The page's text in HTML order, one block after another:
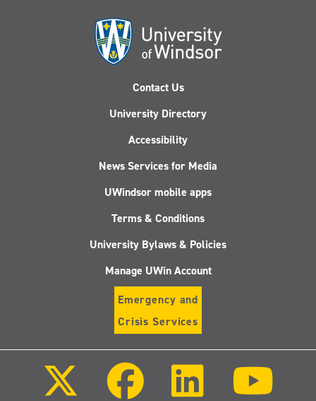
Contact Us
University Directory
Accessibility
News Services for Media
UWindsor mobile apps
Terms & Conditions
University Bylaws & Policies
Manage UWin Account
Emergency and
Crisis Services